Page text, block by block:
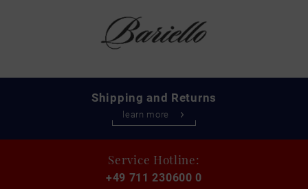
Shipping and Returns
learn more
Service Hotline:
+49 711 230600 0